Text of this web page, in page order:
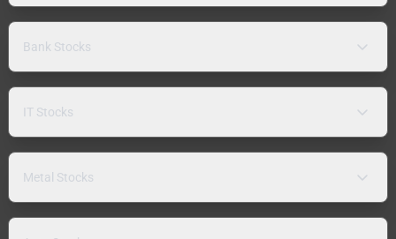
Bank Stocks
IT Stocks
Metal Stocks